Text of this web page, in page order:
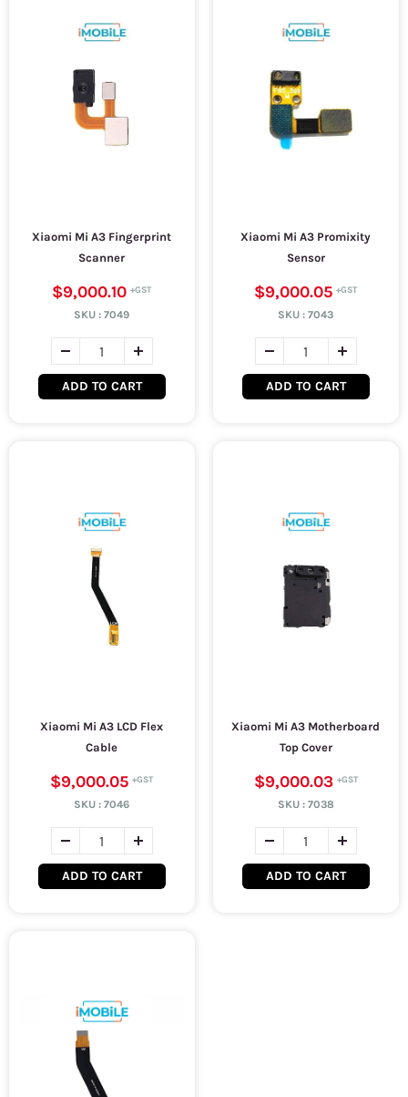
Xiaomi Mi A3 Fingerprint
Scanner
$9,000.10
SKU :7049
ADD TO CART
Xiaomi Mi A3 Promixity
Sensor
$9,000.05
SKU :7043
ADD TO CART
Xiaomi Mi A3 LCD Flex
Cable
$9,000.05
SKU :7046
ADD TO CART
Xiaomi Mi A3 Motherboard
Top Cover
$9,000.03
SKU : 7038
ADD TO CART